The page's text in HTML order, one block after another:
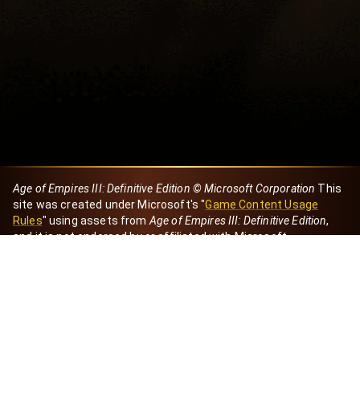
Age of Empires III: Definitive Edition © Microsoft Corporation This
site was created under Microsoft's "Game Content Usage
Rules" using assets from Age of Empires III: Definitive Edition,
and it is not endorsed by or affiliated with Microsoft.